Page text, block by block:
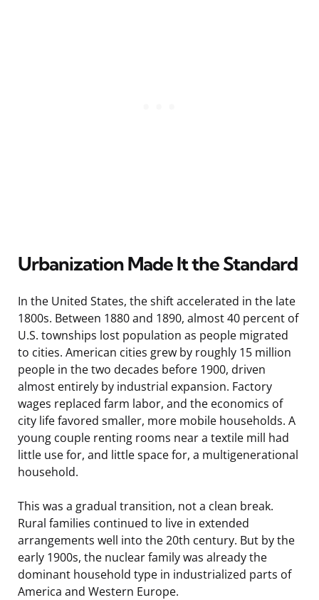
Urbanization Made It the Standard
In the United States, the shift accelerated in the late
1800s. Between 1880 and 1890, almost 40 percent of
U.S. townships lost population as people migrated
to cities. American cities grew by roughly 15 million
people in the two decades before 1900, driven
almost entirely by industrial expansion. Factory
wages replaced farm labor, and the economics of
city life favored smaller, more mobile households. A
young couple renting rooms near a textile mill had
little use for, and little space for, a multigenerational
household.
This was a gradual transition, not a clean break.
Rural families continued to live in extended
arrangements well into the 20th century. But by the
early 1900s, the nuclear family was already the
dominant household type in industrialized parts of
America and Western Europe.